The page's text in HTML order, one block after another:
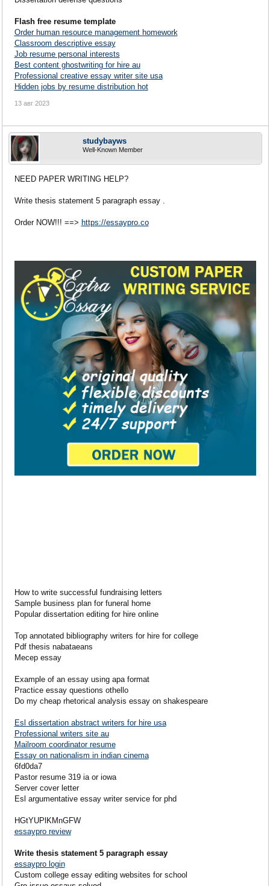
Flash free resume template
Order human resource management homework
Classroom descriptive essay
Job resume personal interests
Best content ghostwriting for hire au
Professional creative essay writer site usa
Hidden jobs by resume distribution hot
13 авг 2023
studybayws
Well-Known Member
NEED PAPER WRITING HELP?
Write thesis statement 5 paragraph essay .
Order NOW!!! ==> https://essaypro.co
How to write successful fundraising letters
Sample business plan for funeral home
Popular dissertation editing for hire online
Top annotated bibliography writers for hire for college
Pdf thesis nabataeans
Mecep essay
Example of an essay using apa format
Practice essay questions othello
Do my cheap rhetorical analysis essay on shakespeare
Esl dissertation abstract writers for hire usa
Professional writers site au
Mailroom coordinator resume
Essay on nationalism in indian cinema
6fd0da7
Pastor resume 319 ia or iowa
Server cover letter
Esl argumentative essay writer service for phd
HGtYUPlKMnGFW
essaypro review
Write thesis statement 5 paragraph essay
essaypro login
Custom college essay editing websites for school